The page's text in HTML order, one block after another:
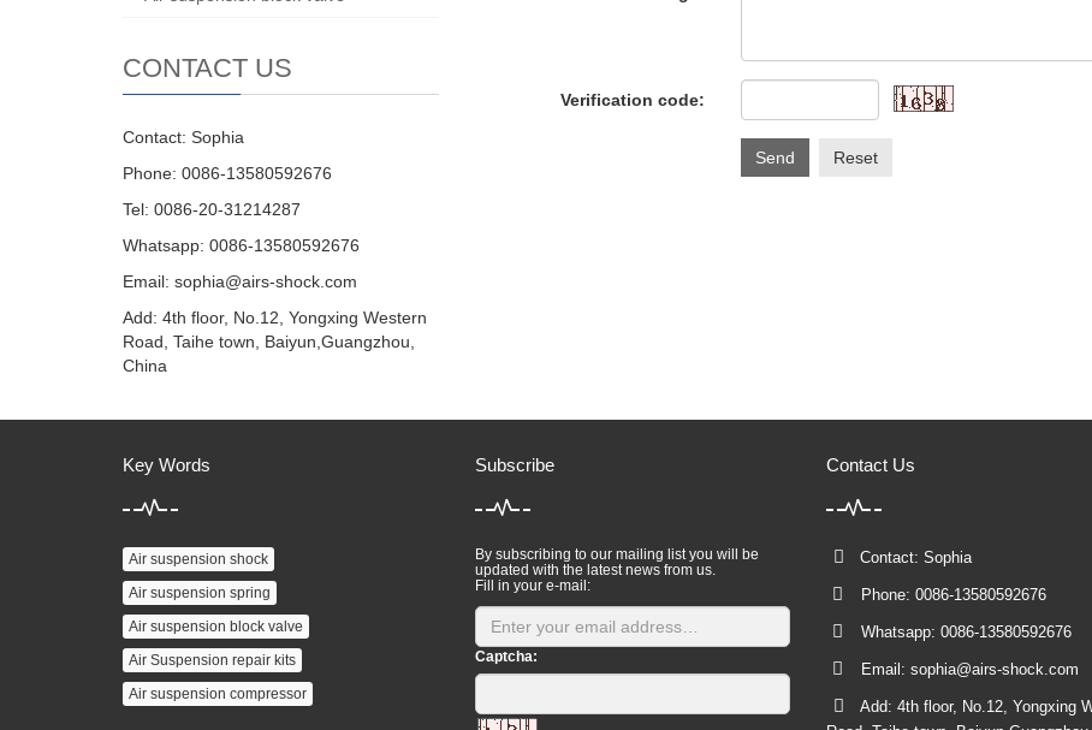
Verification code:
Send Reset
CONTACT US
Contact: Sophia
Phone: 0086-13580592676
Tel: 0086-20-31214287
Whatsapp: 0086-13580592676
Email: sophia@airs-shock.com
Add: 4th floor, No.12, Yongxing Western
Road, Taihe town, Baiyun,Guangzhou,
China
Key Words
Air suspension shock
Air suspension spring
Air suspension block valve
Air Suspension repair kits
Air suspension compressor
Subscribe
By subscribing to our mailing list you will be
updated with the latest news from us.
Fill in your e-mail:
Captcha:
Contact Us
Contact: Sophia
Phone: 0086-13580592676
Whatsapp: 0086-13580592676
Email: sophia@airs-shock.com
Add: 4th floor, No.12, Yongxing